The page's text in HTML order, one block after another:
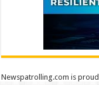
Newspatrolling.com is